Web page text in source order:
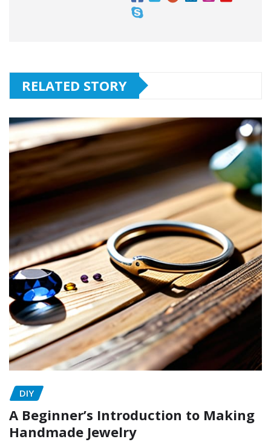
RELATED STORY
DIY
A Beginner’s Introduction to Making
Handmade Jewelry